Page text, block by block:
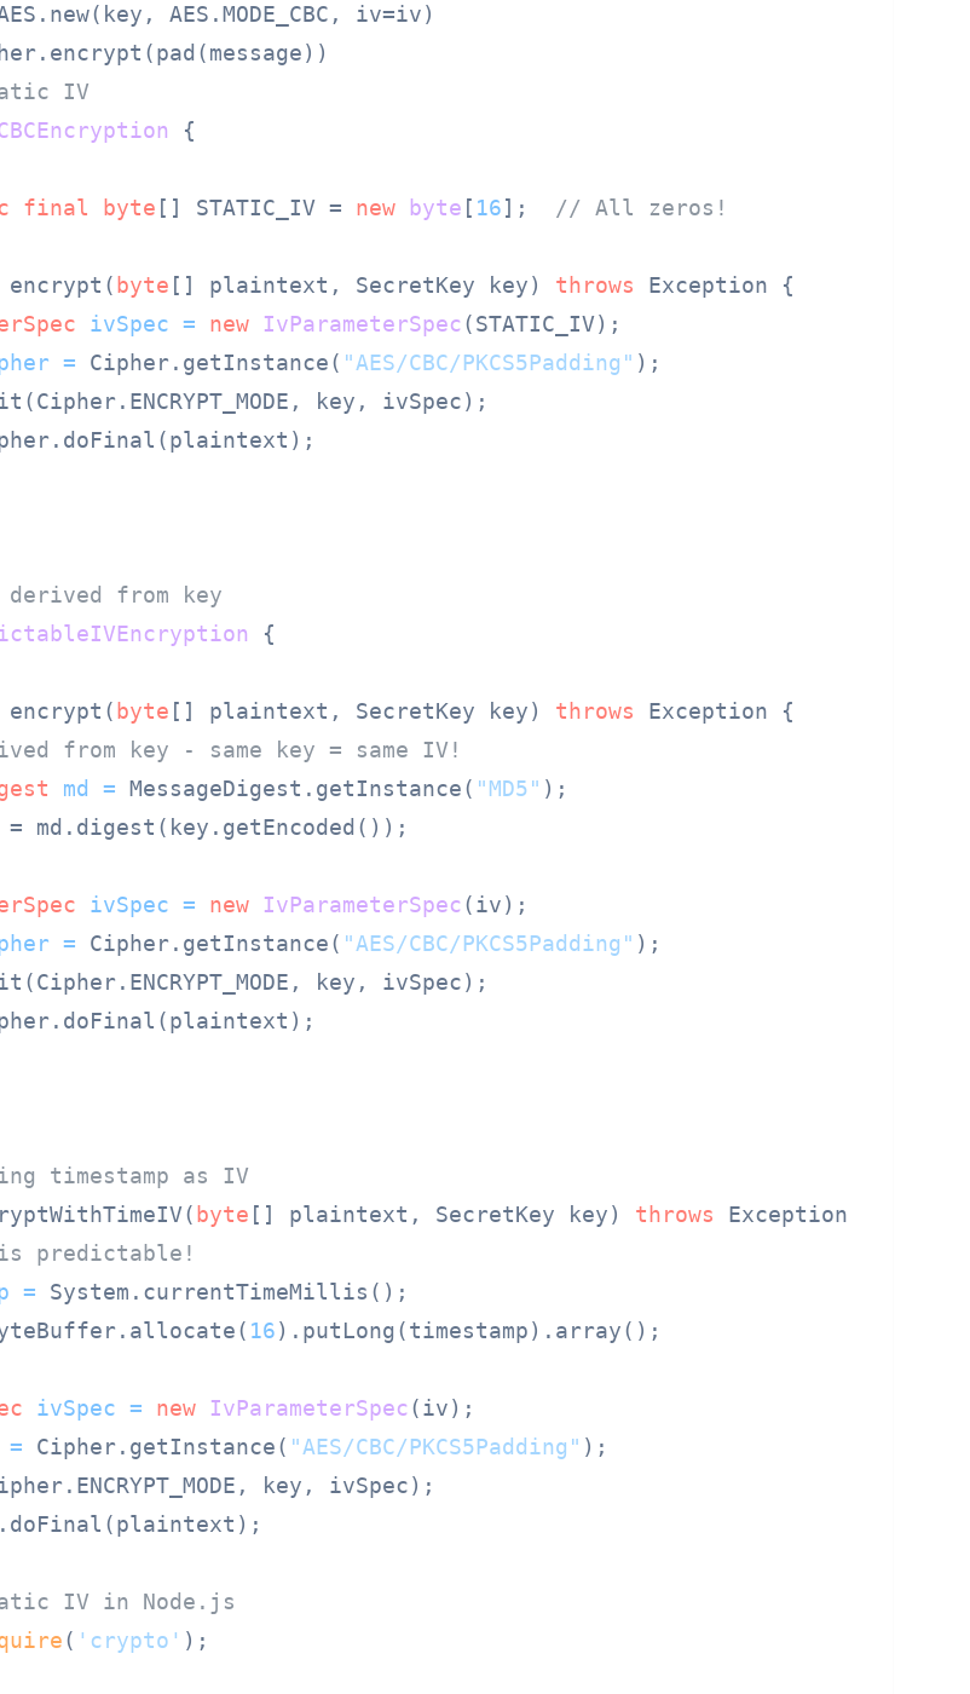
AES.MODE_CBC, iv=iv)
IV
{
final byte [] STATIC_IV = new byte [ 16]; // All zeros!
byte [] plaintext, SecretKey key) throws Exception {
ivSpec = new IvParameterSpec(STATIC_IV);
= Cipher.getInstance( "AES/CBC/PKCS5Padding" );
key, ivSpec);
derived from key
{
byte [] plaintext, SecretKey key) throws Exception {
from key - same key = same IV!
md = MessageDigest.getInstance( "MD5" );
md.digest(key.getEncoded());
ivSpec = new IvParameterSpec(iv);
= Cipher.getInstance( "AES/CBC/PKCS5Padding" );
key, ivSpec);
timestamp as IV
byte [] plaintext, SecretKey key) throws Exception {
predictable!
= System.currentTimeMillis();
16).putLong(timestamp).array();
ivSpec = new IvParameterSpec(iv);
= Cipher.getInstance( "AES/CBC/PKCS5Padding" );
key, ivSpec);
IV in Node.js
( 'crypto' );